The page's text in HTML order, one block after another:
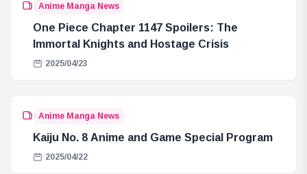
Anime Manga News
One Piece Chapter 1147 Spoilers: The
Immortal Knights and Hostage Crisis
2025/04/23
Anime Manga News
Kaiju No. 8 Anime and Game Special Program
2025/04/22